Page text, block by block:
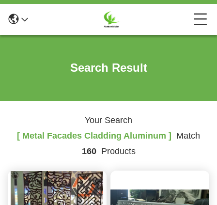
Search Result
Your Search
[ Metal Facades Cladding Aluminum ]
Match
160Products